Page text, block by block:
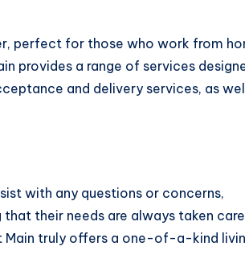
perfect for those who work from
provides a range of services
and delivery services, as
with any questions or concerns,
their needs are always taken
Main truly offers a one-of-a-kind